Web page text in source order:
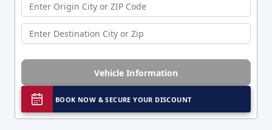
Vehicle Information
BOOK NOW & SECURE YOUR DISCOUNT